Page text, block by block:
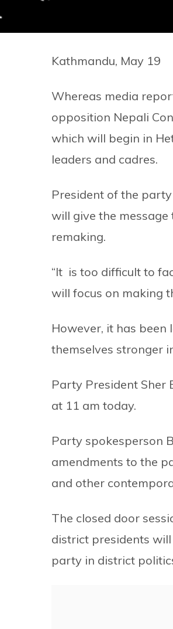
Kathmandu, May 19
Whereas media
opposition Nepali
which will begin in
leaders and cadres.
President of the
will give the
remaking.
“It is too difficult to
will focus on making
However, it has
themselves stronger
Party President Sher
at 11 am today.
Party spokesperson
amendments to the
and other
The closed door
district presidents
party in district